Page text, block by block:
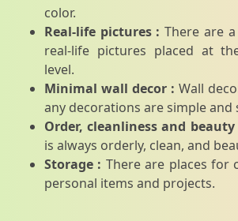
color.
Real-life pictures : There are
real-life pictures placed at
level.
Minimal wall decor : Wall
any decorations are simple and
Order, cleanliness and beauty
is always orderly, clean, and
Storage : There are places for
personal items and projects.